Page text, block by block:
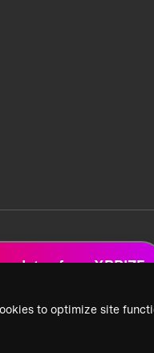
to optimize site
from XPRIZE